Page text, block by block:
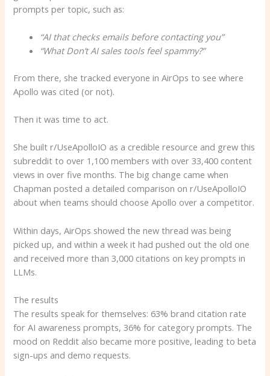
prompts per topic, such as:
“AI that checks emails before contacting you”
“WhatDon’t AI sales tools feel spammy?”
From there, she tracked everyone in AirOps to see where
Apollo was cited (or not).
Then it was time to act.
She built r/UseApolloIO as a credible resource and grew this
subreddit to over 1,100 members with over 33,400 content
views in over five months. The big change came when
Chapman posted a detailed comparison on r/UseApolloIO
about when teams should choose Apollo over a competitor.
Within days, AirOps showed the new thread was being
picked up, and within a week it had pushed out the old one
and received more than 3,000 citations on key prompts in
LLMs.
The results
The results speak for themselves: 63% brand citation rate
for AI awareness prompts, 36% for category prompts. The
mood on Reddit also became more positive, leading to beta
sign-ups and demo requests.